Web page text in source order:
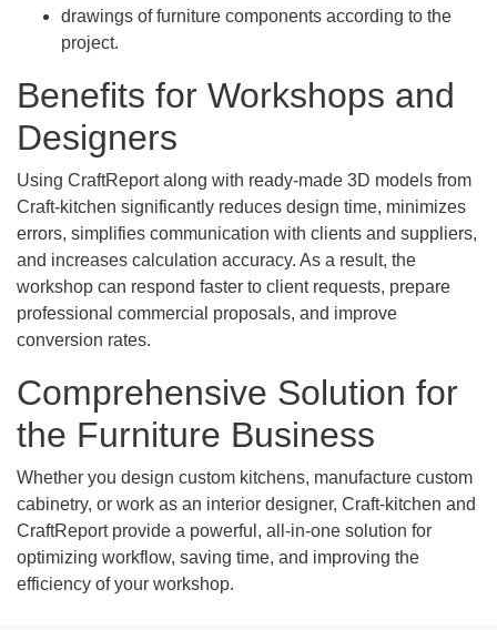
drawings of furniture components according to the
project.
Benefits for Workshops and
Designers
Using CraftReport along with ready-made 3D models from
Craft-kitchen significantly reduces design time, minimizes
errors, simplifies communication with clients and suppliers,
and increases calculation accuracy. As a result, the
workshop can respond faster to client requests, prepare
professional commercial proposals, and improve
conversion rates.
Comprehensive Solution for
the Furniture Business
Whether you design custom kitchens, manufacture custom
cabinetry, or work as an interior designer, Craft-kitchen and
CraftReport provide a powerful, all-in-one solution for
optimizing workflow, saving time, and improving the
efficiency of your workshop.